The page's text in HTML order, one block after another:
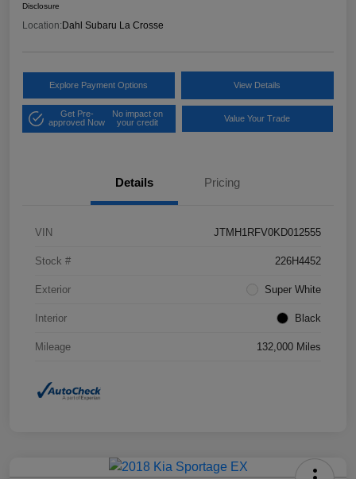
Disclosure
Location: Dahl Subaru La Crosse
Explore Payment Options View Details
Get Pre-
approved Now
No impact on
your credit
Value Your Trade
Details Pricing
VIN JTMH1RFV0KD012555
Stock # 226H4452
Exterior Super White
Interior Black
Mileage 132,000 Miles